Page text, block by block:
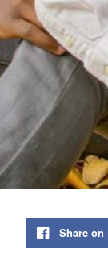
Share on